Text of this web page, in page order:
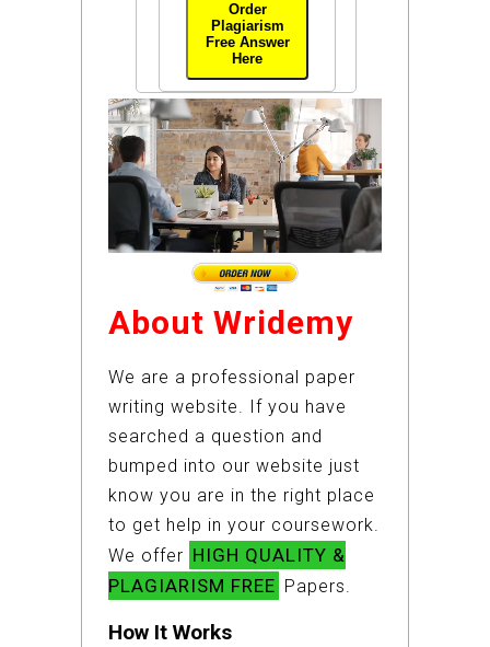
Order
Plagiarism
Free Answer
Here
About Wridemy
We are a professional paper
writing website. If you have
searched a question and
bumped into our website just
know you are in the right place
to get help in your coursework.
We offer HIGH QUALITY &
PLAGIARISM FREE Papers.
How It Works